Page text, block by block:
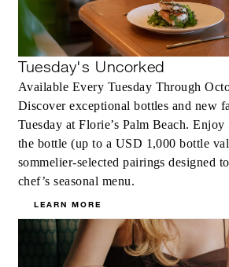
Tuesday's Uncorked
Available Every Tuesday Through
Discover exceptional bottles and new
Tuesday at Florie’s Palm Beach.
the bottle (up to a USD 1,000 bottle
sommelier-selected pairings designed
chef’s seasonal menu.
LEARN MORE